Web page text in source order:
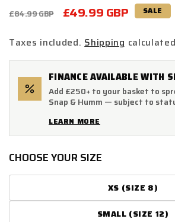
Regular
£84.99 GBP
Sale
£49.99 GBP SALE
Taxes included.Shipping
FINANCE AVAILABLE WITH
Add £250+ to your basket to
Snap & Humm — subject to
LEARN MORE
CHOOSE YOUR SIZE
XS (SIZE 8)
SMALL (SIZE 12)